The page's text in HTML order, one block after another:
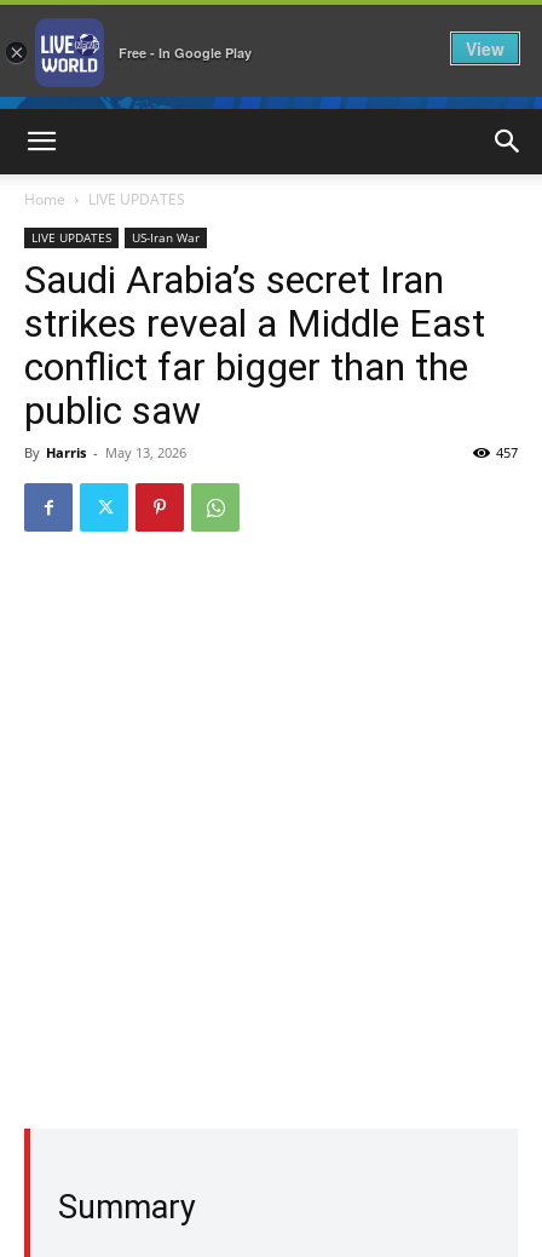
Home LIVE UPDATES
LIVE UPDATES US-Iran War
Saudi Arabia’s secret Iran
strikes reveal a Middle East
conflict far bigger than the
public saw
By Harris - May 13, 2026 457
Summary
× Free - In Google Play View